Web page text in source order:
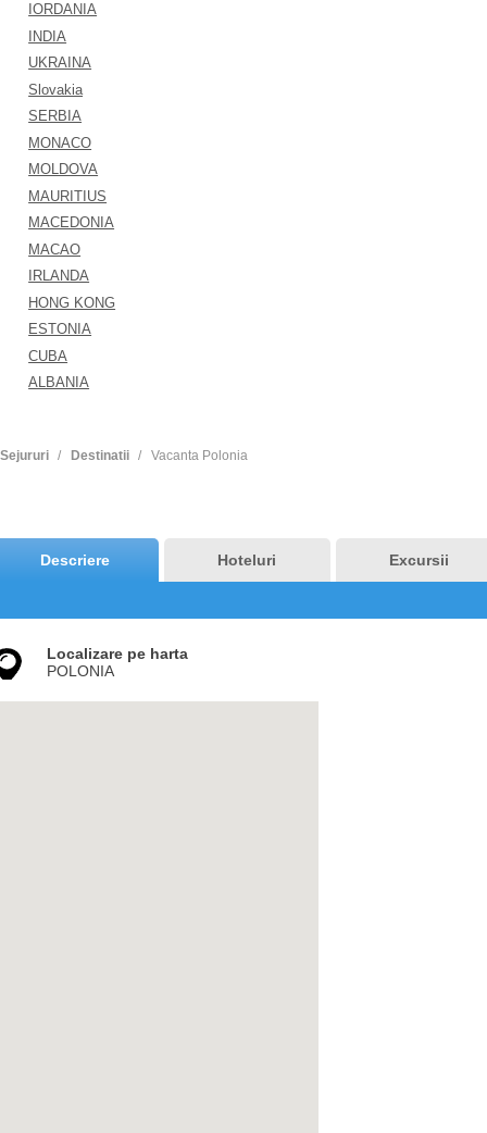
IORDANIA
INDIA
UKRAINA
Slovakia
SERBIA
MONACO
MOLDOVA
MAURITIUS
MACEDONIA
MACAO
IRLANDA
HONG KONG
ESTONIA
CUBA
ALBANIA
Sejururi Destinatii Vacanta Polonia
Descriere Hoteluri Excursii
Localizare pe harta
POLONIA